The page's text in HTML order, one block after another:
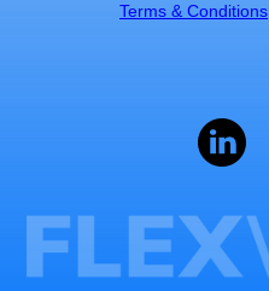
Terms & Conditions